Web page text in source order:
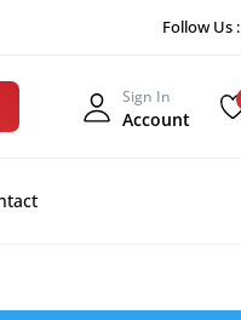
Follow Us :
Sign In
Account